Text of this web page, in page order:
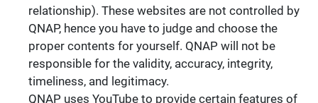
relationship). These websites are not controlled by
QNAP, hence you have to judge and choose the
proper contents for yourself. QNAP will not be
responsible for the validity, accuracy, integrity,
timeliness, and legitimacy.
QNAP uses YouTube to provide certain features of